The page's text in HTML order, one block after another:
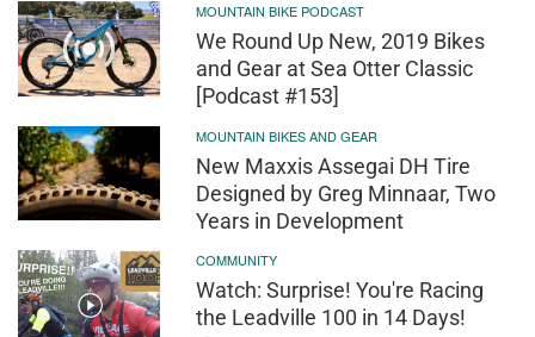
MOUNTAIN BIKE PODCAST
We Round Up New, 2019 Bikes
and Gear at Sea Otter Classic
[Podcast #153]
MOUNTAIN BIKES AND GEAR
New Maxxis Assegai DH Tire
Designed by Greg Minnaar, Two
Years in Development
COMMUNITY
Watch: Surprise! You're Racing
the Leadville 100 in 14 Days!